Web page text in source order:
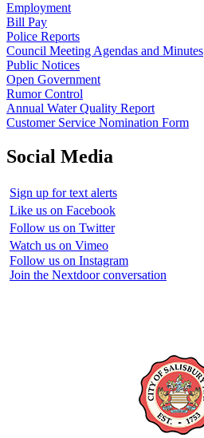
Employment
Bill Pay
Police Reports
Council Meeting Agendas and Minutes
Public Notices
Open Government
Rumor Control
Annual Water Quality Report
Customer Service Nomination Form
Social Media
Sign up for text alerts
Like us on Facebook
Follow us on Twitter
Watch us on Vimeo
Follow us on Instagram
Join the Nextdoor conversation